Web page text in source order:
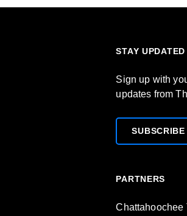
STAY UPDATED
Sign up with
updates from
SUBSCRIBE
PARTNERS
Chattahoochee